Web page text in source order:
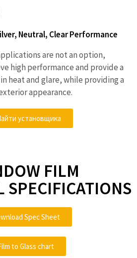
Neutral, Clear Performance
are not an option,
high performance and provide a
heat and glare, while providing a
appearance.
установщика
FILM
SPECIFICATIONS
Spec Sheet
to Glass chart